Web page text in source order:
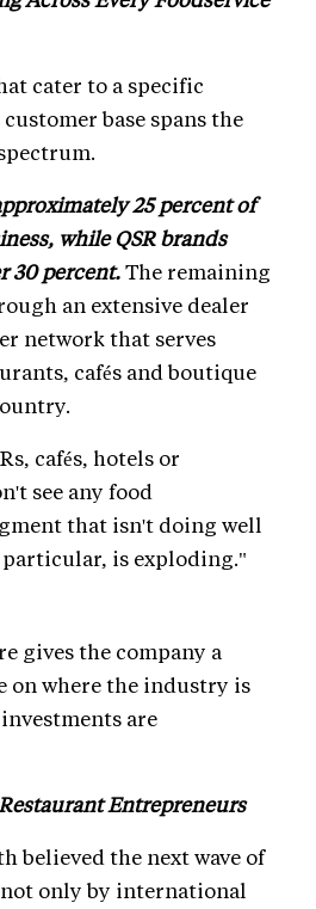
cater to a specific
base spans the
25 percent of
while QSR brands
30 percent.The remaining
an extensive dealer
network that serves
cafés and boutique
cafés, hotels or
see any food
that isn't doing well
particular, is exploding."
gives the company a
on where the industry is
are
Entrepreneurs
believed the next wave of
only by international